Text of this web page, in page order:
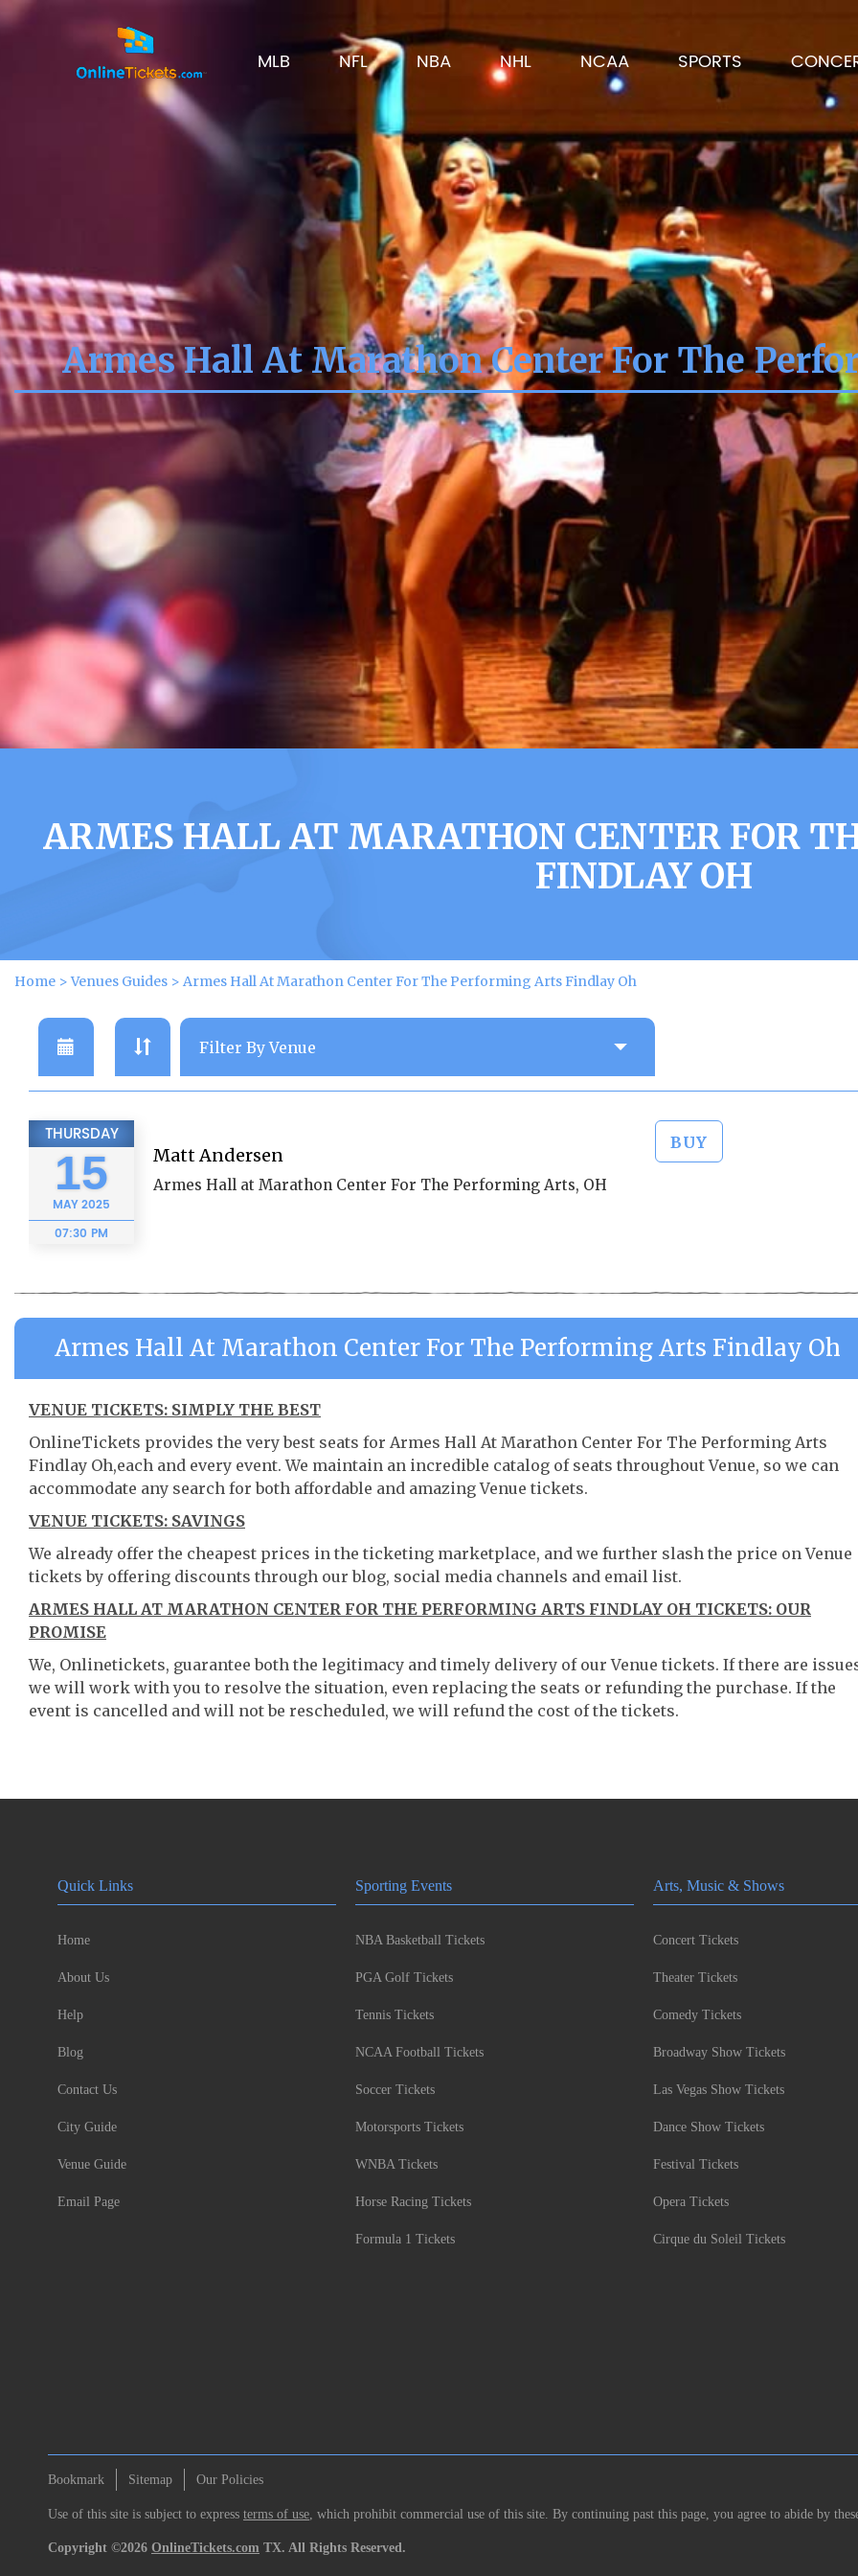
MLB NFL NBA NHL NCAA SPORTS
Armes Hall At Marathon Center For The
ARMES HALL AT MARATHON CENTER FOR
FINDLAY OH
Home >Venues Guides > Armes Hall At Marathon Center For The Performing Arts Findlay Oh
THURSDAY
15
MAY2025
07:30 PM
Matt Andersen
Armes Hall at Marathon Center For The Performing Arts, OH
BUY
Armes Hall At Marathon Center For The Performing Arts Findlay Oh
VENUE TICKETS: SIMPLY THE BEST
OnlineTickets provides the very best seats for Armes Hall At Marathon Center For The Performing Arts
Findlay Oh,each and every event. We maintain an incredible catalog of seats throughout Venue, so we can
accommodate any search for both affordable and amazing Venue tickets.
VENUE TICKETS: SAVINGS
We already offer the cheapest prices in the ticketing marketplace, and we further slash the price on Venue
tickets by offering discounts through our blog, social media channels and email list.
ARMES HALL AT MARATHON CENTER FOR THE PERFORMING ARTS FINDLAY OH TICKETS: OUR
PROMISE
We, Onlinetickets, guarantee both the legitimacy and timely delivery of our Venue tickets. If there are
we will work with you to resolve the situation, even replacing the seats or refunding the purchase. If the
event is cancelled and will not be rescheduled, we will refund the cost of the tickets.
Quick Links
Home
About Us
Help
Blog
Contact Us
City Guide
Venue Guide
Email Page
Sporting Events
NBA Basketball Tickets
PGA Golf Tickets
Tennis Tickets
NCAA Football Tickets
Soccer Tickets
Motorsports Tickets
WNBA Tickets
Horse Racing Tickets
Formula 1 Tickets
Arts, Music & Shows
Concert Tickets
Theater Tickets
Comedy Tickets
Broadway Show Tickets
Las Vegas Show Tickets
Dance Show Tickets
Festival Tickets
Opera Tickets
Cirque du Soleil Tickets
Bookmark Sitemap Our Policies
Use of this site is subject to express terms of use , which prohibit commercial use of this site. By continuing past this page, you agree to abide by
Copyright ©2026 OnlineTickets.com TX. All Rights Reserved.